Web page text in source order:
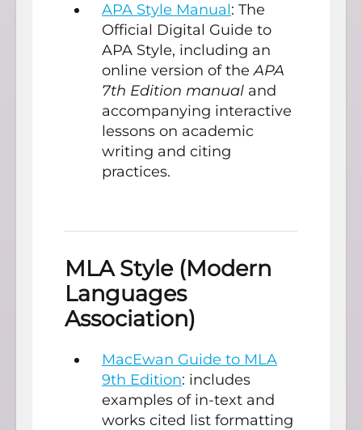
APA Style Manual: The
Official Digital Guide to
APA Style, including an
online version of theAPA
7th Edition manual and
accompanying interactive
lessons on academic
writing and citing
practices.
MLA Style (Modern
Languages
Association)
MacEwan Guide to MLA
9th Edition: includes
examples of in-text and
works cited list formatting